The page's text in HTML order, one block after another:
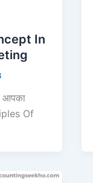
In
आपका
Of